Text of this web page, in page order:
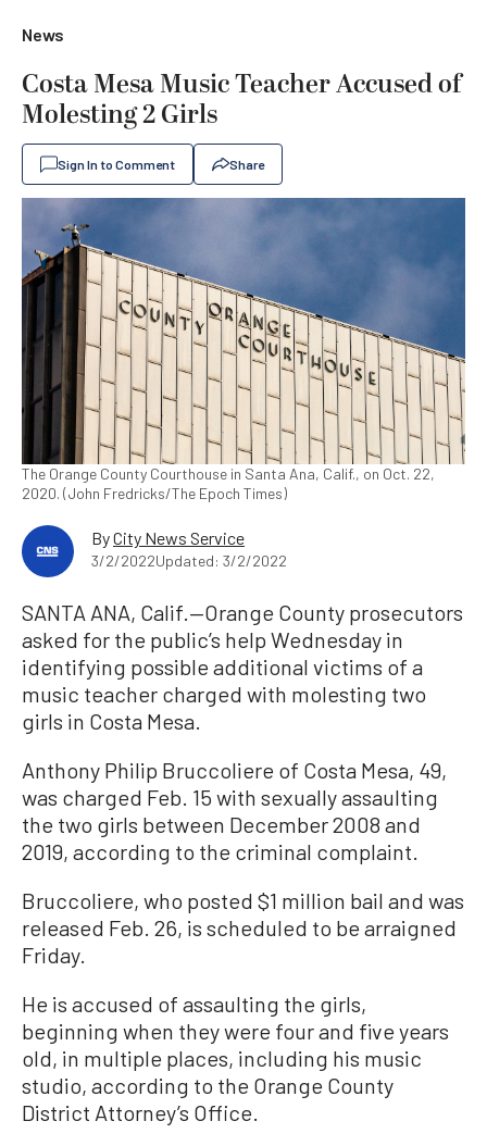
News
Costa Mesa Music Teacher Accused of
Molesting 2 Girls
Sign In to Comment Share
The Orange County Courthouse in Santa Ana, Calif., on Oct. 22,
2020. (John Fredricks/The Epoch Times)
ByCity News Service
3/2/2022Updated: 3/2/2022
SANTA ANA, Calif.—Orange County prosecutors
asked for the public’s help Wednesday in
identifying possible additional victims of a
music teacher charged with molesting two
girls in Costa Mesa.
Anthony Philip Bruccoliere of Costa Mesa, 49,
was charged Feb. 15 with sexually assaulting
the two girls between December 2008 and
2019, according to the criminal complaint.
Bruccoliere, who posted $1 million bail and was
released Feb. 26, is scheduled to be arraigned
Friday.
He is accused of assaulting the girls,
beginning when they were four and five years
old, in multiple places, including his music
studio, according to the Orange County
District Attorney’s Office.